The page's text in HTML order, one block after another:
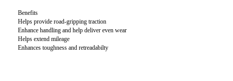
Benefits
Helps provide road-gripping traction
Enhance handling and help deliver even wear
Helps extend mileage
Enhances toughness and retreadabilty